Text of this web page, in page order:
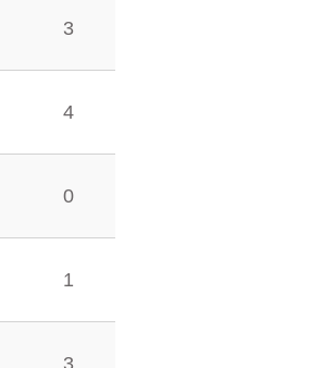
3
4
0
1
3